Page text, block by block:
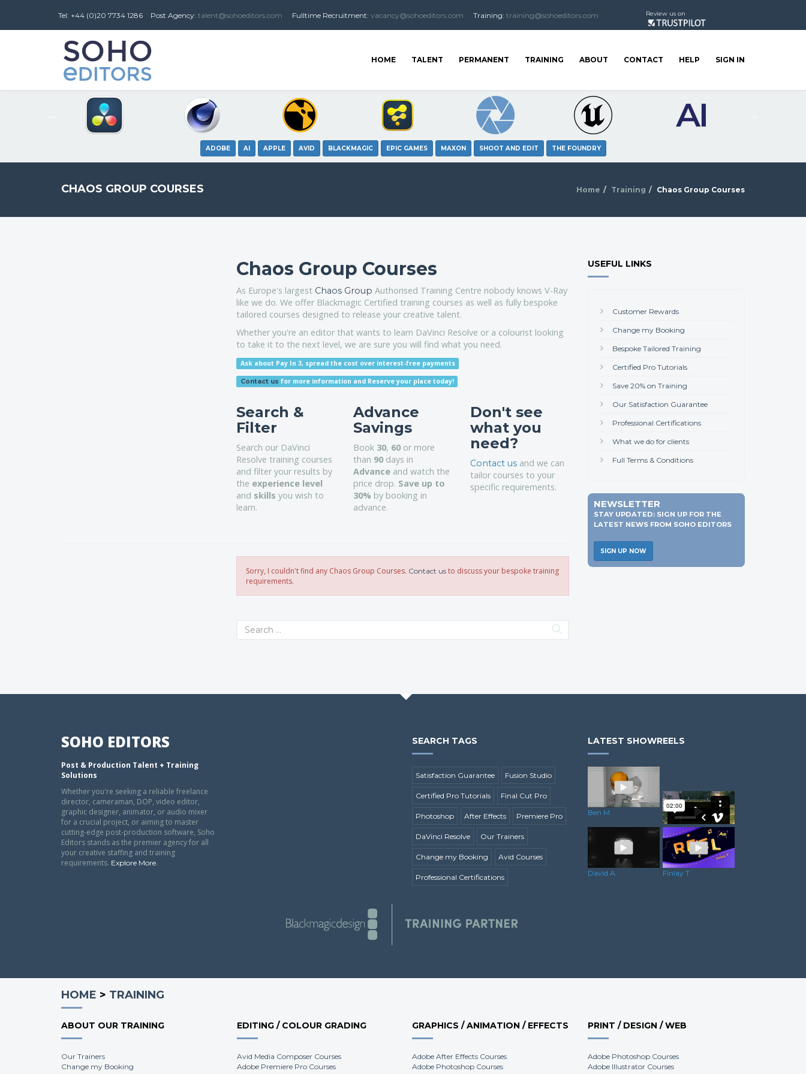
Tel: +44 (0)20 7734 1286 Post Agency: talent@sohoeditors.com Fulltime Recruitment: vacancy@sohoeditors.com Training: training@sohoeditors.com Review us on
HOME TALENT PERMANENT TRAINING ABOUT CONTACT HELP SIGN IN
ADOBE AI APPLE AVID BLACKMAGIC EPIC GAMES MAXON SHOOT AND EDIT THE FOUNDRY
CHAOS GROUP COURSES Home Training Chaos Group Courses
Chaos Group Courses
As Europe's largest Chaos Group Authorised Training Centre nobody knows V-Ray
like we do. We offer Blackmagic Certified training courses as well as fully bespoke
tailored courses designed to release your creative talent.
Whether you're an editor that wants to learn DaVinci Resolve or a colourist looking
to take it to the next level, we are sure you will find what you need.
Ask about Pay In 3, spread the cost over interest-free payments
Contact us for more information and Reserve your place today!
Search &
Filter
Search our DaVinci
Resolve training courses
and filter your results by
the experience level
and skills you wish to
learn.
Advance
Savings
Book 30, 60 or more
than 90 days in
Advance and watch the
price drop. Save up to
30% by booking in
advance.
Don't see
what you
need?
Contact us and we can
tailor courses to your
specific requirements.
Sorry, I couldn't find any Chaos Group Courses. Contact us to discuss your bespoke training
requirements.
USEFUL LINKS
Customer Rewards
Change my Booking
Bespoke Tailored Training
Certified Pro Tutorials
Save 20% on Training
Our Satisfaction Guarantee
Professional Certifications
What we do for clients
Full Terms & Conditions
NEWSLETTER
STAY UPDATED: SIGN UP FOR THE
LATEST NEWS FROM SOHO EDITORS
SIGN UP NOW
SOHO EDITORS
Post & Production Talent + Training
Solutions
Whether you're seeking a reliable freelance
director, cameraman, DOP, video editor,
graphic designer, animator, or audio mixer
for a crucial project, or aiming to master
cutting-edge post-production software, Soho
Editors stands as the premier agency for all
your creative staffing and training
requirements. Explore More.
SEARCH TAGS
Satisfaction Guarantee Fusion Studio
Certified Pro Tutorials Final Cut Pro
Photoshop After Effects Premiere Pro
DaVinci Resolve Our Trainers
Change my Booking Avid Courses
Professional Certifications
LATEST SHOWREELS
Ben M.
Josh H.
David A.
Finlay T.
HOME > TRAINING
ABOUT OUR TRAINING
Our Trainers
Change my Booking
EDITING / COLOUR GRADING
Avid Media Composer Courses
Adobe Premiere Pro Courses
GRAPHICS / ANIMATION / EFFECTS
Adobe After Effects Courses
Adobe Photoshop Courses
PRINT / DESIGN / WEB
Adobe Photoshop Courses
Adobe Illustrator Courses